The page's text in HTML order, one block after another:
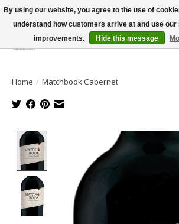
Home / Matchbook Cabernet
Product image slideshow
By using our website, you agree to the use of
understand how customers arrive at and use our
improvements.
Hide this message